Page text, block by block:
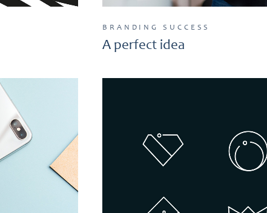
BRANDINGSUCCESS
A perfect idea